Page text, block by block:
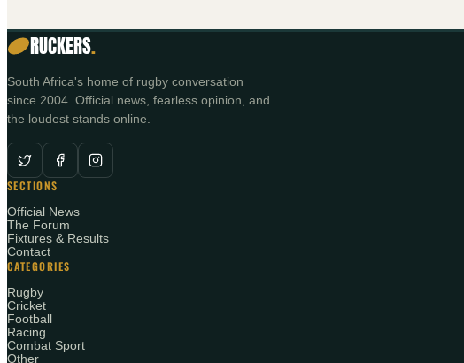
RUCKERS.
South Africa's home of rugby conversation
since 2004. Official news, fearless opinion, and
the loudest stands online.
SECTIONS
Official News
The Forum
Fixtures & Results
Contact
CATEGORIES
Rugby
Cricket
Football
Racing
Combat Sport
Other